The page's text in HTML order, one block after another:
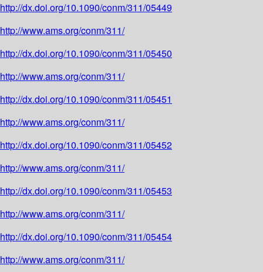
http://dx.doi.org/10.1090/conm/311/05449
http://www.ams.org/conm/311/
http://dx.doi.org/10.1090/conm/311/05450
http://www.ams.org/conm/311/
http://dx.doi.org/10.1090/conm/311/05451
http://www.ams.org/conm/311/
http://dx.doi.org/10.1090/conm/311/05452
http://www.ams.org/conm/311/
http://dx.doi.org/10.1090/conm/311/05453
http://www.ams.org/conm/311/
http://dx.doi.org/10.1090/conm/311/05454
http://www.ams.org/conm/311/